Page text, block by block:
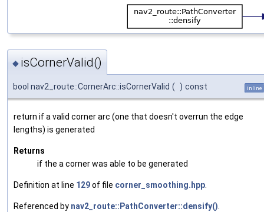
◆ isCornerValid()
bool nav2_route::CornerArc::isCornerValid ( ) const inline
return if a valid corner arc (one that doesn't overrun the edge
lengths) is generated
Returns
if the a corner was able to be generated
Definition at line 129of file corner_smoothing.hpp
Referenced by nav2_route::PathConverter::densify()